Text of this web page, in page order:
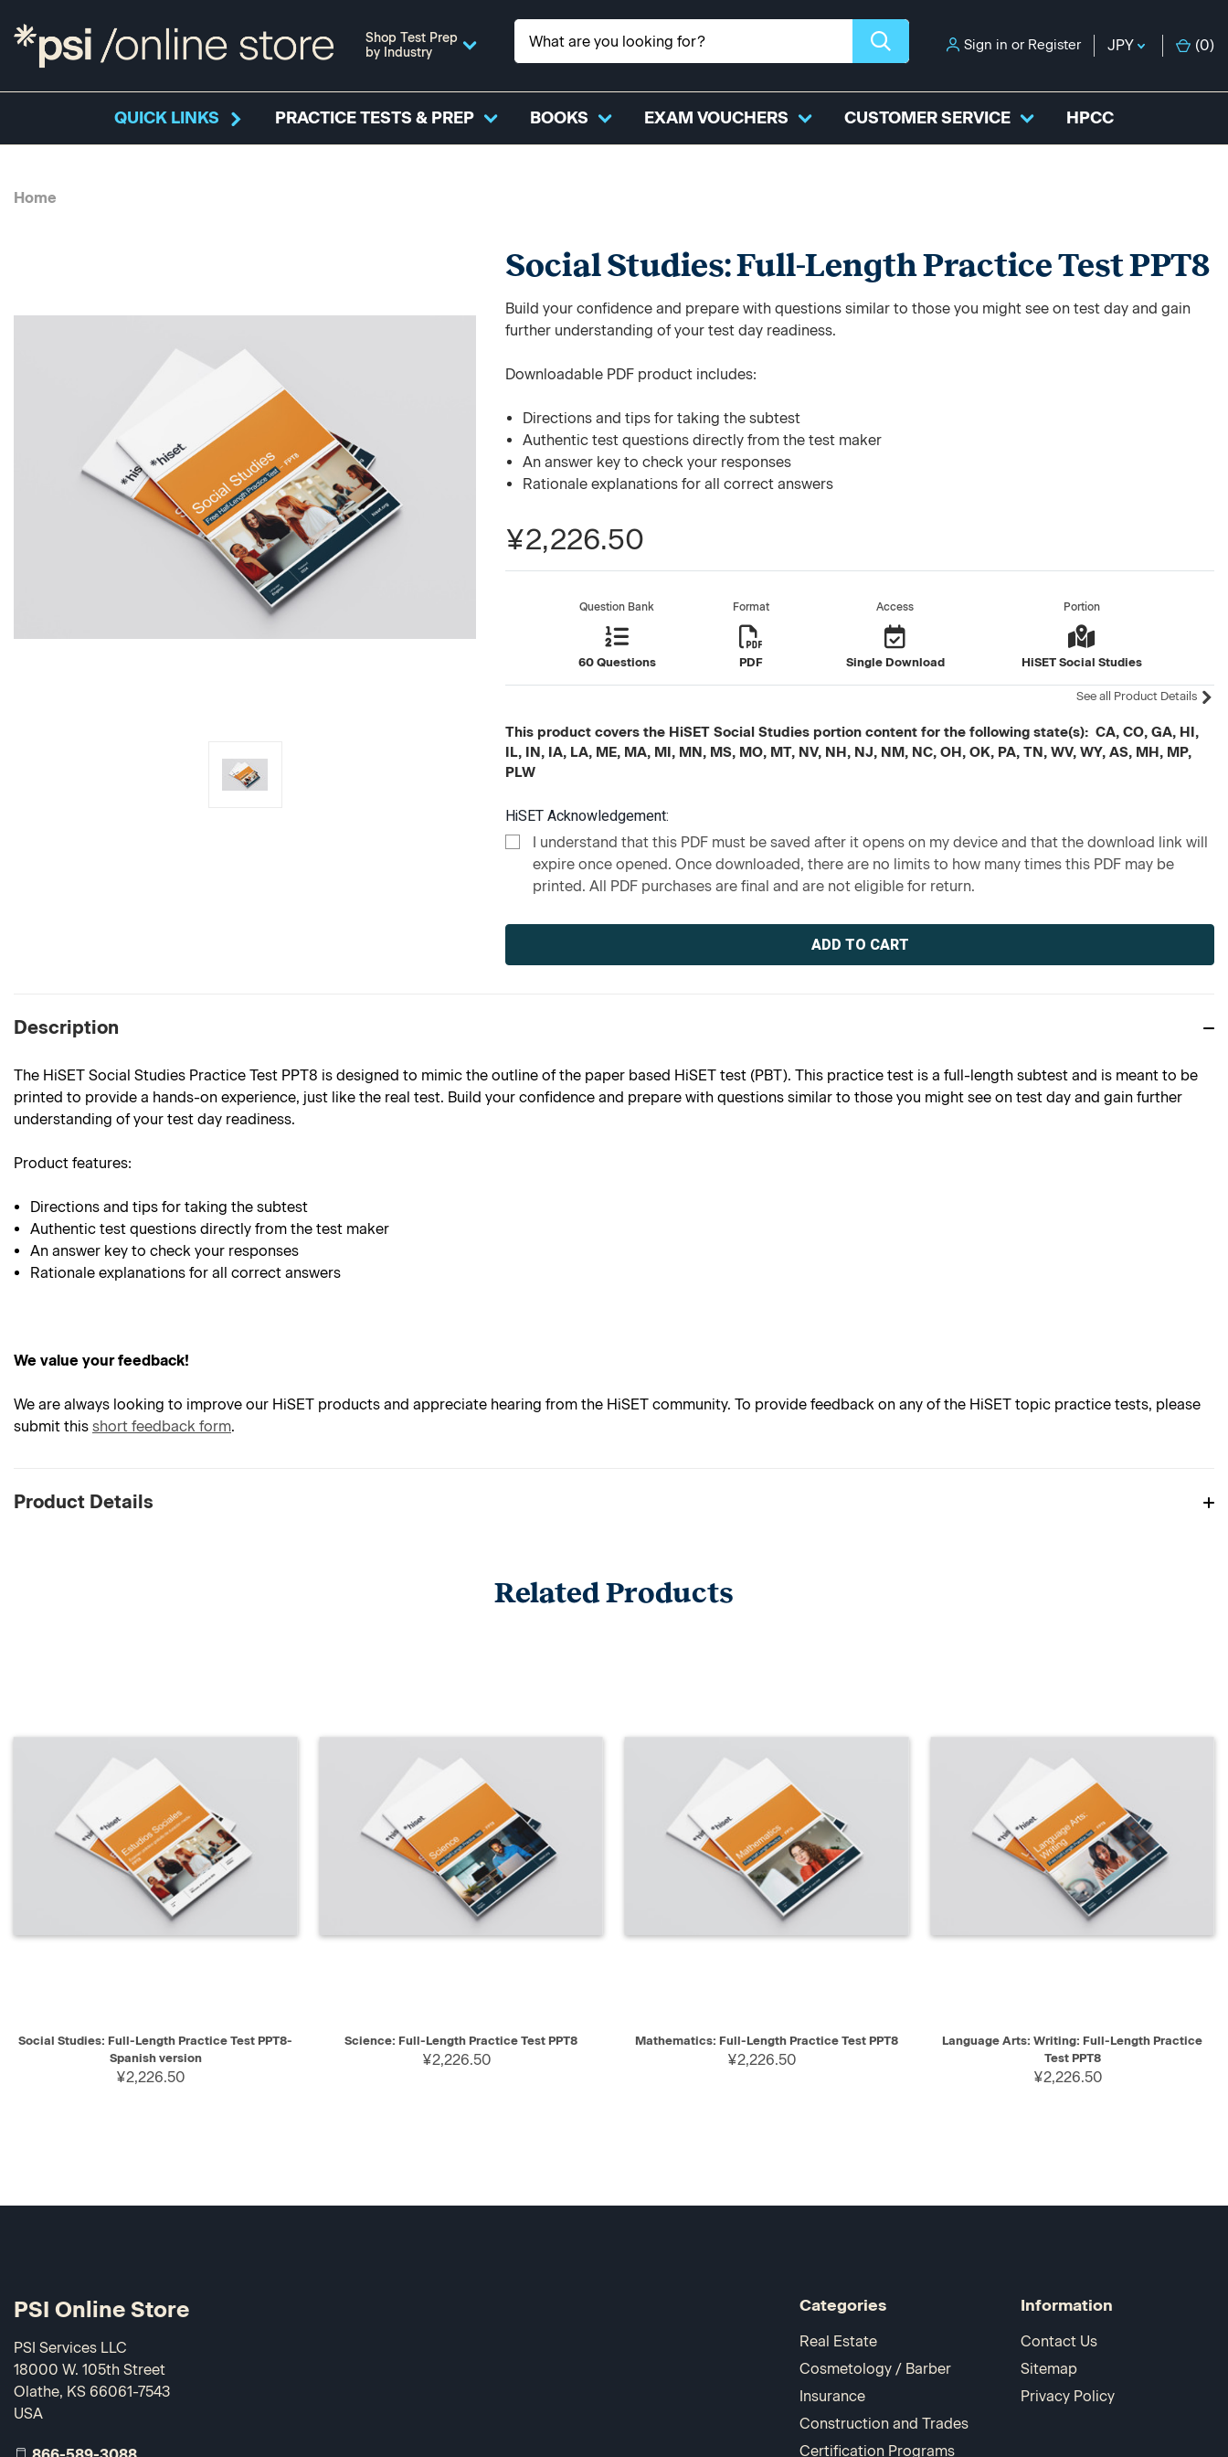
Shop Test Prep
by Industry
Sign in or Register JPY (0)
QUICK LINKS PRACTICE TESTS & PREP BOOKS EXAM VOUCHERS CUSTOMER SERVICE HPCC
Home
Social Studies: Full-Length Practice Test PPT8
Build your confidence and prepare with questions similar to those you might see on test day and gain
further understanding of your test day readiness.
Downloadable PDF product includes:
Directions and tips for taking the subtest
Authentic test questions directly from the test maker
An answer key to check your responses
Rationale explanations for all correct answers
¥2,226.50
Question Bank
60 Questions
Format
PDF
Access
Single Download
Portion
HiSET Social Studies
See all Product Details
This product covers the HiSET Social Studies portion content for the following state(s): CA, CO, GA, HI,
IL, IN, IA, LA, ME, MA, MI, MN, MS, MO, MT, NV, NH, NJ, NM, NC, OH, OK, PA, TN, WV, WY, AS, MH, MP,
PLW
HiSET Acknowledgement:
I understand that this PDF must be saved after it opens on my device and that the download link will
expire once opened. Once downloaded, there are no limits to how many times this PDF may be
printed. All PDF purchases are final and are not eligible for return.
Current
Description
The HiSET Social Studies Practice Test PPT8 is designed to mimic the outline of the paper based HiSET test (PBT). This practice test is a full-length subtest and is meant to be
printed to provide a hands-on experience, just like the real test. Build your confidence and prepare with questions similar to those you might see on test day and gain further
understanding of your test day readiness.
Product features:
Directions and tips for taking the subtest
Authentic test questions directly from the test maker
An answer key to check your responses
Rationale explanations for all correct answers
We value your feedback!
We are always looking to improve our HiSET products and appreciate hearing from the HiSET community. To provide feedback on any of the HiSET topic practice tests, please
submit this short feedback form.
Product Details
Related Products
QUICK VIEW SELECT
Social Studies: Full-Length Practice Test PPT8-
Spanish version
¥2,226.50
QUICK VIEW SELECT
Science: Full-Length Practice Test PPT8
¥2,226.50
QUICK VIEW SELECT
Mathematics: Full-Length Practice Test PPT8
¥2,226.50
QUICK VIEW SELECT
Language Arts: Writing: Full-Length Practice
Test PPT8
¥2,226.50
Categories
Real Estate
Cosmetology / Barber
Insurance
Construction and Trades
Certification Programs
Information
Contact Us
Sitemap
Privacy Policy
PSI Online Store
PSI Services LLC
18000 W. 105th Street
Olathe, KS 66061-7543
USA